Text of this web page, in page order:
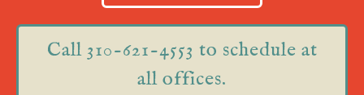
Call 310-621-4553 to schedule at
all offices.